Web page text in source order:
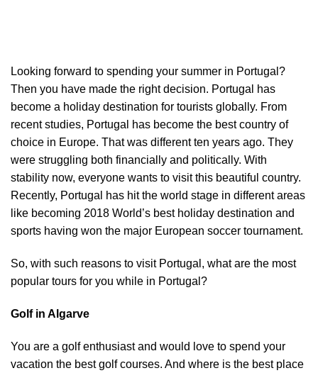
Looking forward to spending your summer in Portugal?
Then you have made the right decision. Portugal has
become a holiday destination for tourists globally. From
recent studies, Portugal has become the best country of
choice in Europe. That was different ten years ago. They
were struggling both financially and politically. With
stability now, everyone wants to visit this beautiful country.
Recently, Portugal has hit the world stage in different areas
like becoming 2018 World’s best holiday destination and
sports having won the major European soccer tournament.
So, with such reasons to visit Portugal, what are the most
popular tours for you while in Portugal?
Golf in Algarve
You are a golf enthusiast and would love to spend your
vacation the best golf courses. And where is the best place